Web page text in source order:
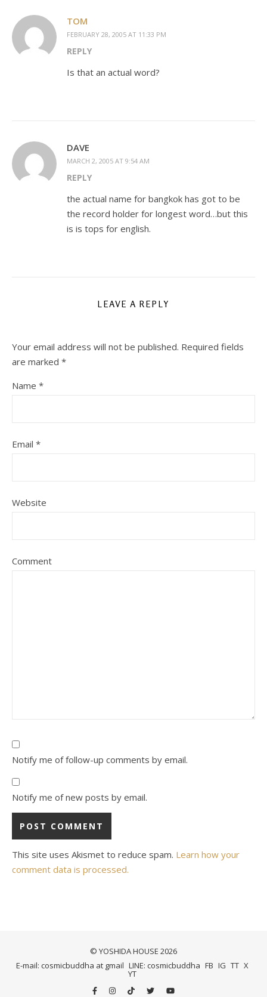
TOM
FEBRUARY 28, 2005 AT 11:33 PM
REPLY
Is that an actual word?
DAVE
MARCH 2, 2005 AT 9:54 AM
REPLY
the actual name for bangkok has got to be
the record holder for longest word…but this
is is tops for english.
LEAVE A REPLY
Your email address will not be published. Required fields
are marked *
Name *
Email *
Website
Comment
Notify me of follow-up comments by email.
Notify me of new posts by email.
This site uses Akismet to reduce spam. Learn how your
comment data is processed.
© YOSHIDA HOUSE 2026
E-mail: cosmicbuddha at gmail LINE: cosmicbuddha FB IG TT X
YT